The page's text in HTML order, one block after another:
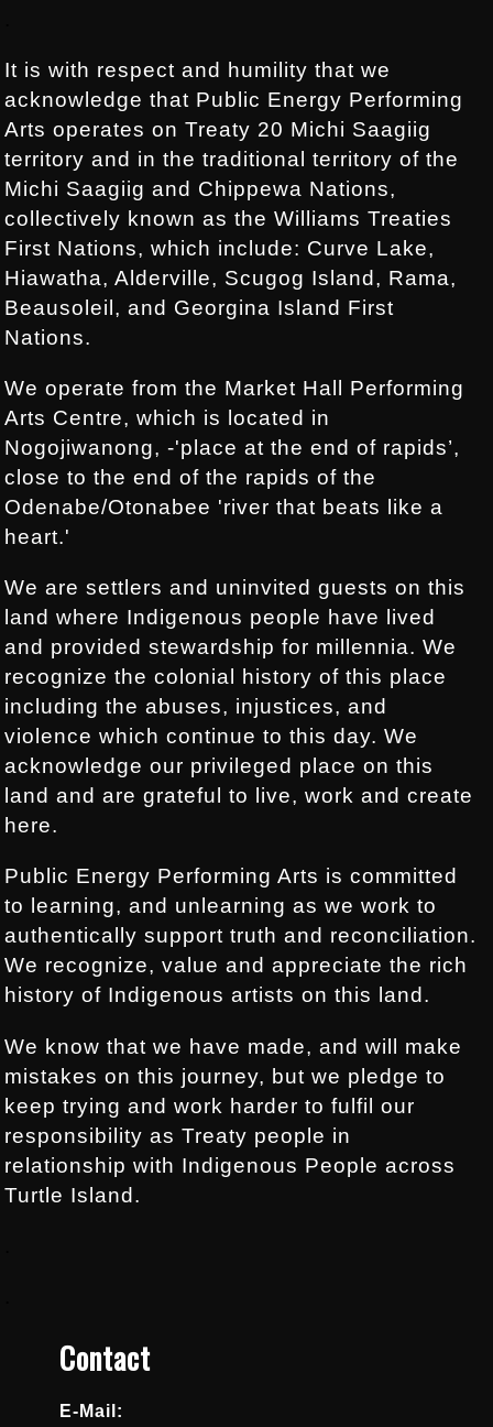
It is with respect and humility that we
acknowledge that Public Energy Performing
Arts operates on Treaty 20 Michi Saagiig
territory and in the traditional territory of the
Michi Saagiig and Chippewa Nations,
collectively known as the Williams Treaties
First Nations, which include: Curve Lake,
Hiawatha, Alderville, Scugog Island, Rama,
Beausoleil, and Georgina Island First
Nations.
We operate from the Market Hall Performing
Arts Centre, which is located in
Nogojiwanong, -'place at the end of rapids’,
close to the end of the rapids of the
Odenabe/Otonabee 'river that beats like a
heart.'
We are settlers and uninvited guests on this
land where Indigenous people have lived
and provided stewardship for millennia. We
recognize the colonial history of this place
including the abuses, injustices, and
violence which continue to this day. We
acknowledge our privileged place on this
land and are grateful to live, work and create
here.
Public Energy Performing Arts is committed
to learning, and unlearning as we work to
authentically support truth and reconciliation.
We recognize, value and appreciate the rich
history of Indigenous artists on this land.
We know that we have made, and will make
mistakes on this journey, but we pledge to
keep trying and work harder to fulfil our
responsibility as Treaty people in
relationship with Indigenous People across
Turtle Island.
Contact
E-Mail: